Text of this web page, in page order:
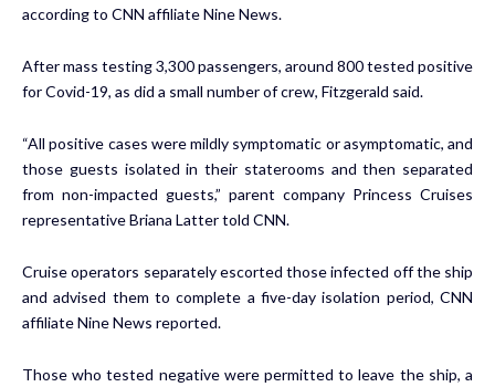
according to CNN affiliate Nine News.
After mass testing 3,300 passengers, around 800 tested positive
for Covid-19, as did a small number of crew, Fitzgerald said.
“All positive cases were mildly symptomatic or asymptomatic, and
those guests isolated in their staterooms and then separated
from non-impacted guests,” parent company Princess Cruises
representative Briana Latter told CNN.
Cruise operators separately escorted those infected off the ship
and advised them to complete a five-day isolation period, CNN
affiliate Nine News reported.
Those who tested negative were permitted to leave the ship, a